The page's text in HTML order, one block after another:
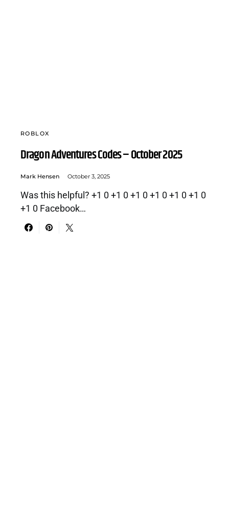
ROBLOX
Dragon Adventures Codes – October 2025
Mark Hensen October 3, 2025
Was this helpful? +1 0 +1 0 +1 0 +1 0 +1 0 +1 0
+1 0 Facebook…